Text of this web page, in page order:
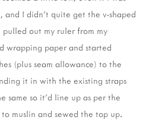
and I didn't quite get the v-shaped
out my ruler from my
wrapping paper and started
(plus seam allowance) to the
it in with the existing straps
same so it'd line up as per the
muslin and sewed the top up.